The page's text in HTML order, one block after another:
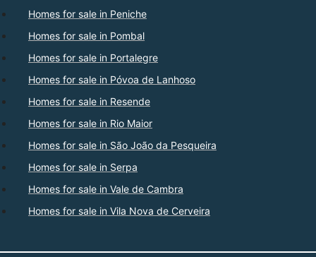
Homes for sale in Peniche
Homes for sale in Pombal
Homes for sale in Portalegre
Homes for sale in Póvoa de Lanhoso
Homes for sale in Resende
Homes for sale in Rio Maior
Homes for sale in São João da Pesqueira
Homes for sale in Serpa
Homes for sale in Vale de Cambra
Homes for sale in Vila Nova de Cerveira